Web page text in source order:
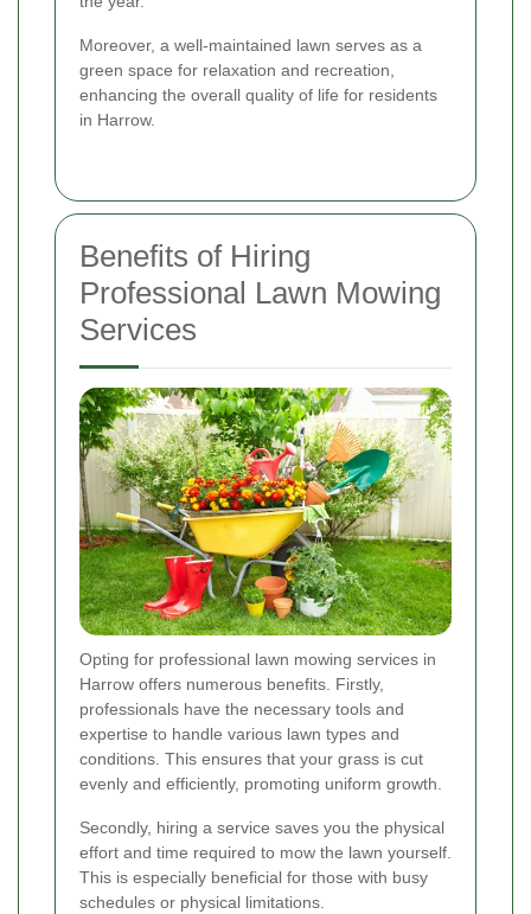
Moreover, a well-maintained lawn serves as a
green space for relaxation and recreation,
enhancing the overall quality of life for residents
in Harrow.
Benefits of Hiring
Professional Lawn Mowing
Services
Opting for professional lawn mowing services in
Harrow offers numerous benefits. Firstly,
professionals have the necessary tools and
expertise to handle various lawn types and
conditions. This ensures that your grass is cut
evenly and efficiently, promoting uniform growth.
Secondly, hiring a service saves you the physical
effort and time required to mow the lawn yourself.
This is especially beneficial for those with busy
schedules or physical limitations.